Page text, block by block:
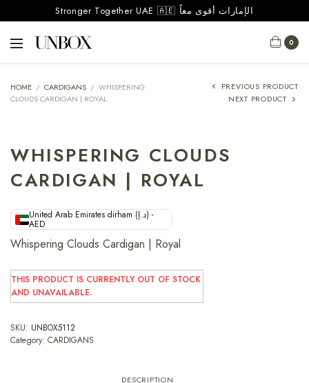
Stronger Together UAE 🇦🇪 الإمارات أقوى معاً
0
HOME / CARDIGANS / WHISPERING
CLOUDS CARDIGAN | ROYAL
PREVIOUS PRODUCT
NEXT PRODUCT
WHISPERING CLOUDS
CARDIGAN | ROYAL
United Arab Emirates dirham (د.إ) -
AED
Whispering Clouds Cardigan | Royal
THIS PRODUCT IS CURRENTLY OUT OF STOCK
AND UNAVAILABLE.
SKU: UNBOX5112
Category: CARDIGANS
DESCRIPTION